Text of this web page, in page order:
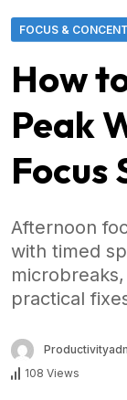
FOCUS &
How
Peak
Focus
Afternoon
with timed
practical
108 Views